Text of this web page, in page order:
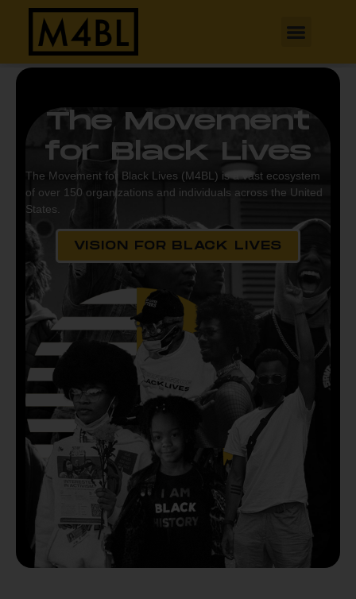
The Movement
for Black Lives
The Movement for Black Lives (M4BL) is a vast ecosystem
of over 150 organizations and individuals across the United
States.
VISION FOR BLACK LIVES